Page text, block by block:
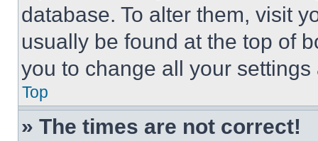
database. To alter them, visit
usually be found at the top of
you to change all your
Top
» The times are not correct!